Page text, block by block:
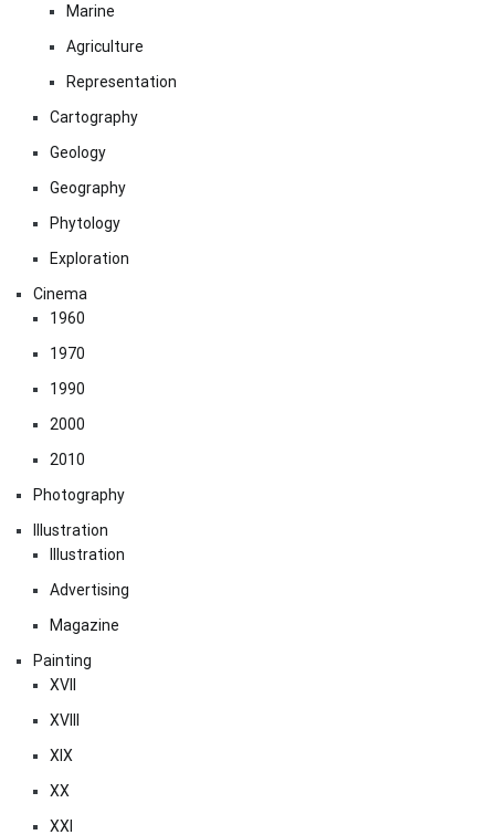
Marine
Agriculture
Representation
Cartography
Geology
Geography
Phytology
Exploration
Cinema
1960
1970
1990
2000
2010
Photography
Illustration
Illustration
Advertising
Magazine
Painting
XVII
XVIII
XIX
XX
XXI